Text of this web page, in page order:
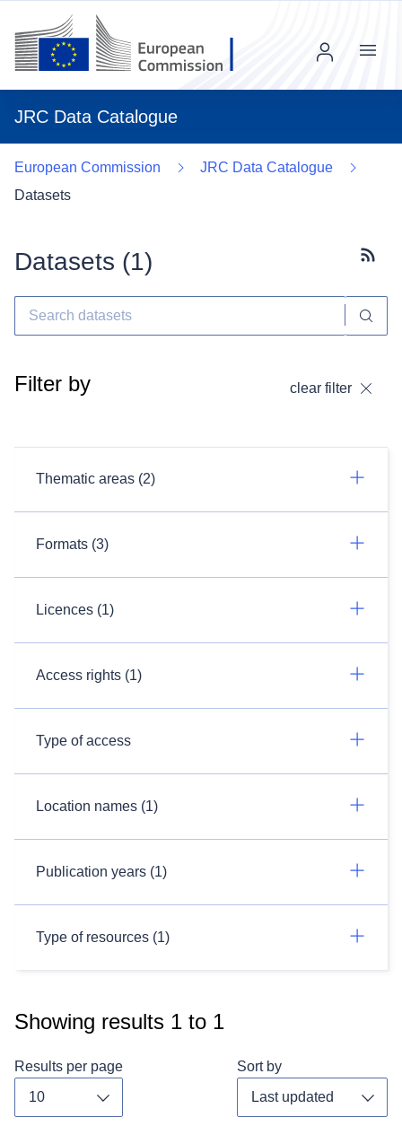
JRC Data Catalogue
Menu
European Commission
JRC Data Catalogue
Datasets
Datasets (1)
Filter by clear filter
Thematic areas (2)
Formats (3)
Licences (1)
Access rights (1)
Type of access
Location names (1)
Publication years (1)
Type of resources (1)
Showing results 1 to 1
Results per page Sort by